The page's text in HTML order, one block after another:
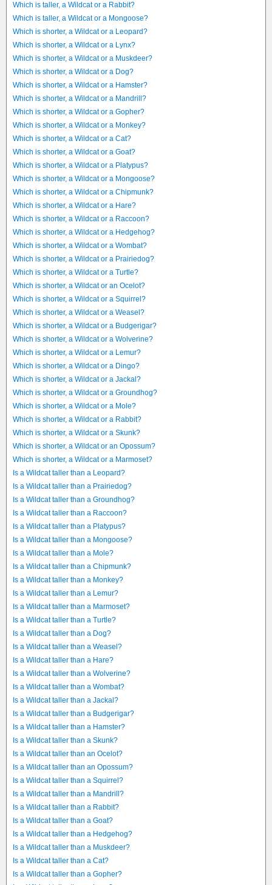
Which is taller, a Wildcat or a Rabbit?
Which is taller, a Wildcat or a Mongoose?
Which is shorter, a Wildcat or a Leopard?
Which is shorter, a Wildcat or a Lynx?
Which is shorter, a Wildcat or a Muskdeer?
Which is shorter, a Wildcat or a Dog?
Which is shorter, a Wildcat or a Hamster?
Which is shorter, a Wildcat or a Mandrill?
Which is shorter, a Wildcat or a Gopher?
Which is shorter, a Wildcat or a Monkey?
Which is shorter, a Wildcat or a Cat?
Which is shorter, a Wildcat or a Goat?
Which is shorter, a Wildcat or a Platypus?
Which is shorter, a Wildcat or a Mongoose?
Which is shorter, a Wildcat or a Chipmunk?
Which is shorter, a Wildcat or a Hare?
Which is shorter, a Wildcat or a Raccoon?
Which is shorter, a Wildcat or a Hedgehog?
Which is shorter, a Wildcat or a Wombat?
Which is shorter, a Wildcat or a Prairiedog?
Which is shorter, a Wildcat or a Turtle?
Which is shorter, a Wildcat or an Ocelot?
Which is shorter, a Wildcat or a Squirrel?
Which is shorter, a Wildcat or a Weasel?
Which is shorter, a Wildcat or a Budgerigar?
Which is shorter, a Wildcat or a Wolverine?
Which is shorter, a Wildcat or a Lemur?
Which is shorter, a Wildcat or a Dingo?
Which is shorter, a Wildcat or a Jackal?
Which is shorter, a Wildcat or a Groundhog?
Which is shorter, a Wildcat or a Mole?
Which is shorter, a Wildcat or a Rabbit?
Which is shorter, a Wildcat or a Skunk?
Which is shorter, a Wildcat or an Opossum?
Which is shorter, a Wildcat or a Marmoset?
Is a Wildcat taller than a Leopard?
Is a Wildcat taller than a Prairiedog?
Is a Wildcat taller than a Groundhog?
Is a Wildcat taller than a Raccoon?
Is a Wildcat taller than a Platypus?
Is a Wildcat taller than a Mongoose?
Is a Wildcat taller than a Mole?
Is a Wildcat taller than a Chipmunk?
Is a Wildcat taller than a Monkey?
Is a Wildcat taller than a Lemur?
Is a Wildcat taller than a Marmoset?
Is a Wildcat taller than a Turtle?
Is a Wildcat taller than a Dog?
Is a Wildcat taller than a Weasel?
Is a Wildcat taller than a Hare?
Is a Wildcat taller than a Wolverine?
Is a Wildcat taller than a Wombat?
Is a Wildcat taller than a Jackal?
Is a Wildcat taller than a Budgerigar?
Is a Wildcat taller than a Hamster?
Is a Wildcat taller than a Skunk?
Is a Wildcat taller than an Ocelot?
Is a Wildcat taller than an Opossum?
Is a Wildcat taller than a Squirrel?
Is a Wildcat taller than a Mandrill?
Is a Wildcat taller than a Rabbit?
Is a Wildcat taller than a Goat?
Is a Wildcat taller than a Hedgehog?
Is a Wildcat taller than a Muskdeer?
Is a Wildcat taller than a Cat?
Is a Wildcat taller than a Gopher?